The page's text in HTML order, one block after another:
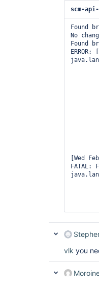
scm-
Found
No
Found
[Wed
	at jenkins.branch.MultiBranchProject.computeChildren(MultiBranchProject.java:634)
	at com.cloudbees.hudson.plugins.folder.computed.ComputedFolder.updateChildren(ComputedFolder.java:219)
	at com.cloudbees.hudson.plugins.folder.computed.FolderComputation.run(FolderComputation.java:141)
	at jenkins.branch.MultiBranchProject$BranchIndexing.run(MultiBranchProject.java:973)
	at hudson.model.ResourceController.execute(ResourceController.java:98)
vlk you